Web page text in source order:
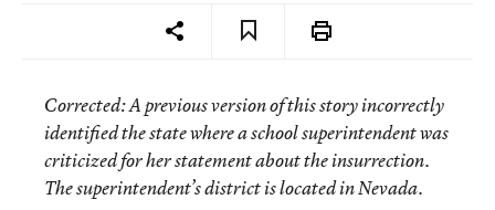
Corrected: A previous version of this story incorrectly
identified the state where a school superintendent was
criticized for her statement about the insurrection.
The superintendent’s district is located in Nevada.